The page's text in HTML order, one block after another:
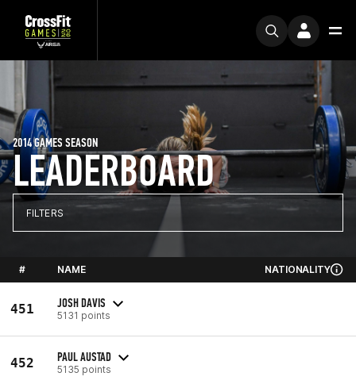
LEADERBOARD
2014 GAMES SEASON
FILTERS
# NAME NATIONALITY
451 JOSH DAVIS
5131 points
452 PAUL AUSTAD
5135 points